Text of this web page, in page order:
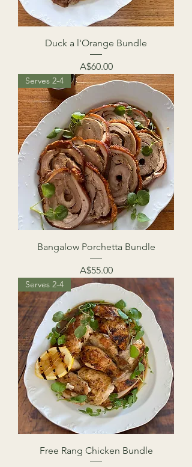
Duck a l'Orange Bundle
Price
A$60.00
Serves 2-4
Bangalow Porchetta Bundle
Price
A$55.00
Serves 2-4
Free Rang Chicken Bundle